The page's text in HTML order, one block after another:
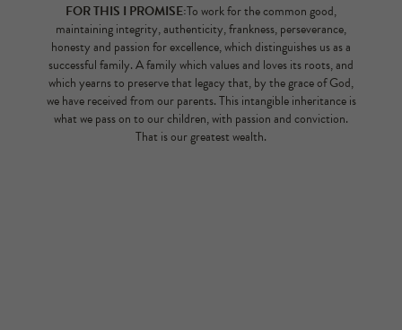
FOR THIS I PROMISE:To work for the common good,
maintaining integrity, authenticity, frankness, perseverance,
honesty and passion for excellence, which distinguishes us as a
successful family. A family which values and loves its roots, and
which yearns to preserve that legacy that, by the grace of God,
we have received from our parents. This intangible inheritance is
what we pass on to our children, with passion and conviction.
That is our greatest wealth.